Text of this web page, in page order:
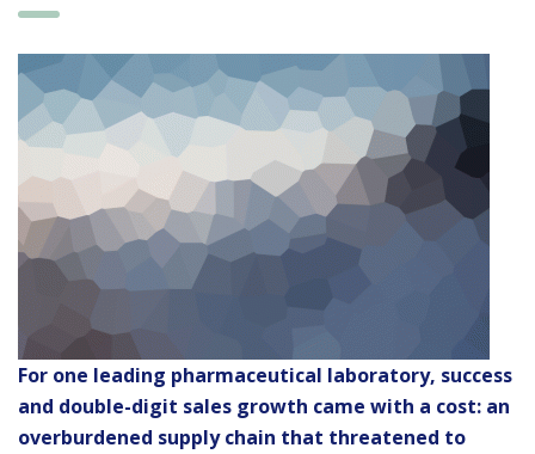
For one leading pharmaceutical laboratory, success
and double-digit sales growth came with a cost: an
overburdened supply chain that threatened to